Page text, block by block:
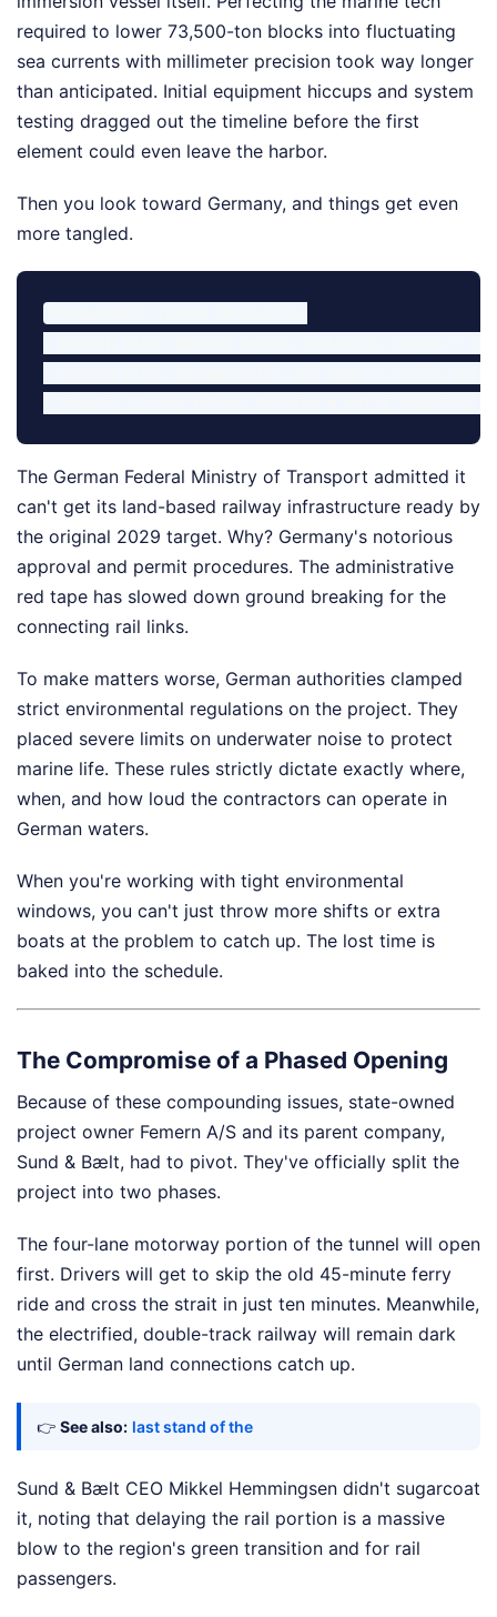
required to lower 73,500-ton blocks into fluctuating
sea currents with millimeter precision took way longer
than anticipated. Initial equipment hiccups and system
testing dragged out the timeline before the first
element could even leave the harbor.
Then you look toward Germany, and things get even
more tangled.
The German Federal Ministry of Transport admitted it
can't get its land-based railway infrastructure ready by
the original 2029 target. Why? Germany's notorious
approval and permit procedures. The administrative
red tape has slowed down ground breaking for the
connecting rail links.
To make matters worse, German authorities clamped
strict environmental regulations on the project. They
placed severe limits on underwater noise to protect
marine life. These rules strictly dictate exactly where,
when, and how loud the contractors can operate in
German waters.
When you're working with tight environmental
windows, you can't just throw more shifts or extra
boats at the problem to catch up. The lost time is
baked into the schedule.
The Compromise of a Phased Opening
Because of these compounding issues, state-owned
project owner Femern A/S and its parent company,
Sund & Bælt, had to pivot. They've officially split the
project into two phases.
The four-lane motorway portion of the tunnel will open
first. Drivers will get to skip the old 45-minute ferry
ride and cross the strait in just ten minutes. Meanwhile,
the electrified, double-track railway will remain dark
until German land connections catch up.
👉 See also: last stand of the
Sund & Bælt CEO Mikkel Hemmingsen didn't sugarcoat
it, noting that delaying the rail portion is a massive
blow to the region's green transition and for rail
passengers.